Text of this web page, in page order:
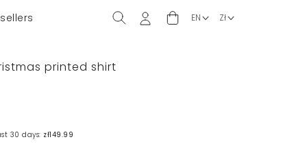
printed shirt
30 days: zł149.99